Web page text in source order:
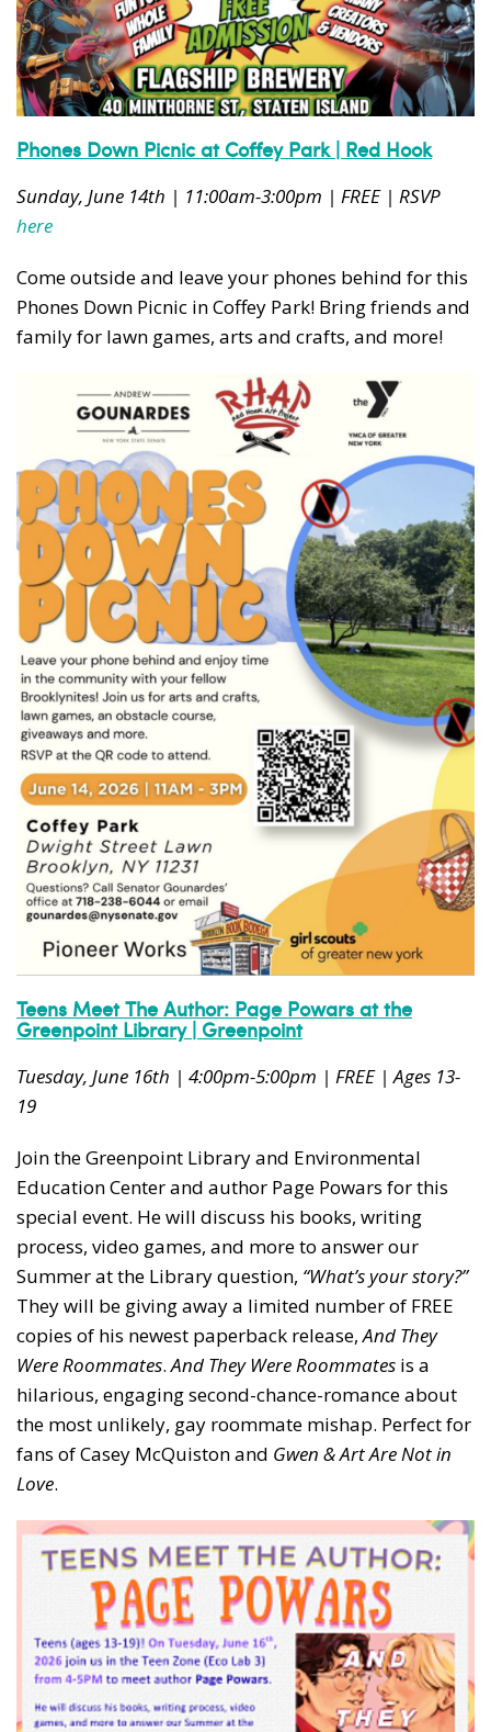
Phones Down Picnic at Coffey Park | Red Hook
Sunday, June 14th | 11:00am-3:00pm | FREE | RSVP
here
Come outside and leave your phones behind for this
Phones Down Picnic in Coffey Park! Bring friends and
family for lawn games, arts and crafts, and more!
Teens Meet The Author: Page Powars at the
Greenpoint Library | Greenpoint
Tuesday, June 16th | 4:00pm-5:00pm | FREE | Ages 13-
19
Join the Greenpoint Library and Environmental
Education Center and author Page Powars for this
special event. He will discuss his books, writing
process, video games, and more to answer our
Summer at the Library question, “What’s your story?”
They will be giving away a limited number of FREE
copies of his newest paperback release,And They
Were Roommates.And They Were Roommates is a
hilarious, engaging second-chance-romance about
the most unlikely, gay roommate mishap. Perfect for
fans of Casey McQuiston and Gwen & Art Are Not in
Love.